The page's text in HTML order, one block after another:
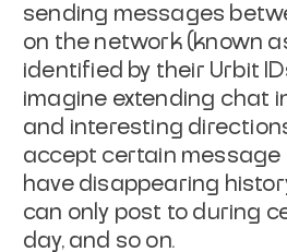
sending messages
on the network (known
identified by their Urbit
imagine extending chat
and interesting
accept certain
have disappearing
can only post to during
day, and so on.